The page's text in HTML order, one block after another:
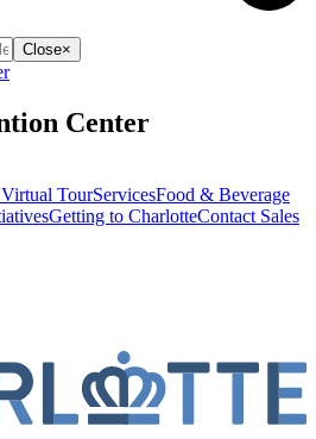
Close×
Center
TourServicesFood & Beverage
Getting to CharlotteContact Sales